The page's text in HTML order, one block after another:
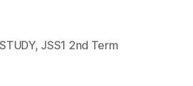
, JSS1 2nd Term